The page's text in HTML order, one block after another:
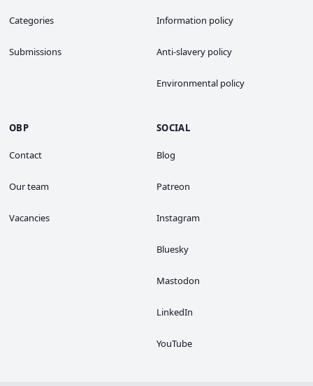
Categories
Submissions
Information policy
Anti-slavery policy
Environmental policy
OBP
Contact
Our team
Vacancies
SOCIAL
Blog
Patreon
Instagram
Bluesky
Mastodon
LinkedIn
YouTube